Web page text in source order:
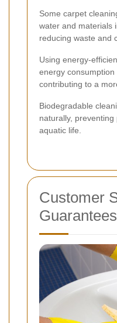
Some carpet
water and materials
reducing waste and
Using energy-
energy consumption
contributing to a
Biodegradable
naturally,
aquatic life.
Customer
Guarantees